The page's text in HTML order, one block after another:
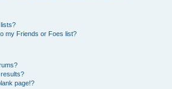
my Friends or Foes list?
page!?